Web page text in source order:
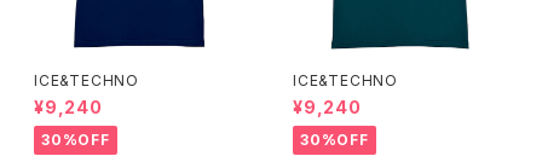
ICE&TECHNO
¥9,240
30%OFF
ICE&TECHNO
¥9,240
30%OFF